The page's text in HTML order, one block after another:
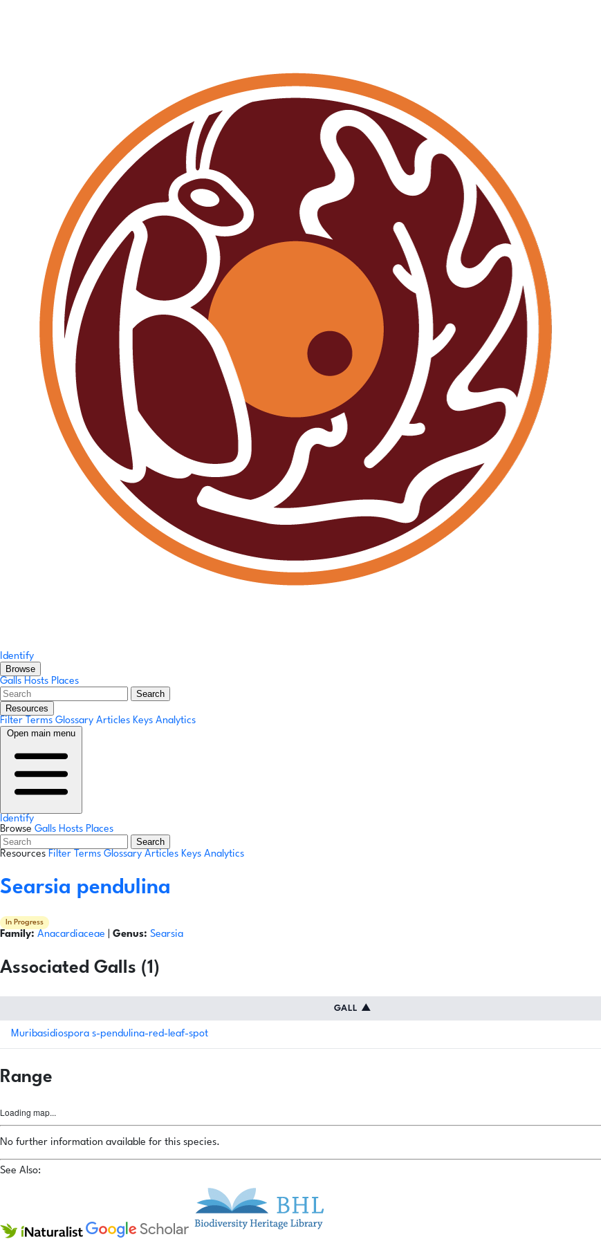
Identify
Browse
Galls Hosts Places
Search
Resources
Filter Terms Glossary Articles Keys Analytics
Open main menu
Identify
Browse Galls Hosts Places
Search
Resources Filter Terms Glossary Articles Keys Analytics
Searsia pendulina
In Progress
Family: Anacardiaceae Genus: Searsia
Associated Galls (1)
GALL ▲
Muribasidiospora s-pendulina-red-leaf-spot
Range
Loading map...
No further information available for this species.
See Also: